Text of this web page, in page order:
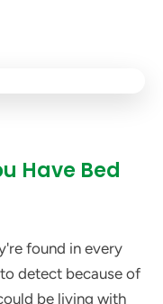
Have Bed
found in every
detect because of
be living with